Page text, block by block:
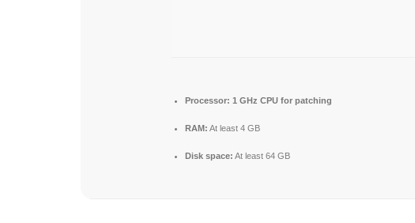
Processor: 1 GHz CPU for patching
RAM: At least 4 GB
Disk space: At least 64 GB